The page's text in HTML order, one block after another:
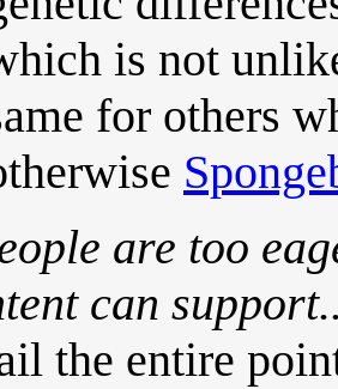
is not
for others
are too
can
the entire